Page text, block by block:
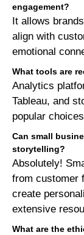
engagement?
It allows
align with
emotional
What tools are
Analytics
Tableau, and
popular
Can small
storytelling?
Absolutely!
from customer
create
extensive
What are the